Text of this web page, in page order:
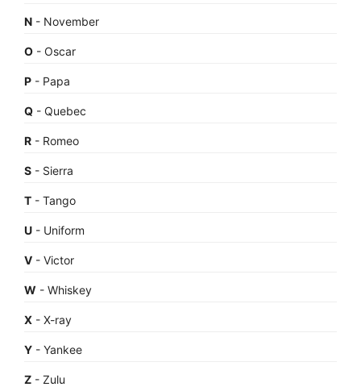
N - November
O - Oscar
P - Papa
Q - Quebec
R - Romeo
S - Sierra
T - Tango
U - Uniform
V - Victor
W - Whiskey
X - X-ray
Y - Yankee
Z - Zulu